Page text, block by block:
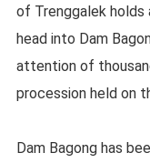
of Trenggalek
head into Dam
attention of
procession held on
Dam Bagong has